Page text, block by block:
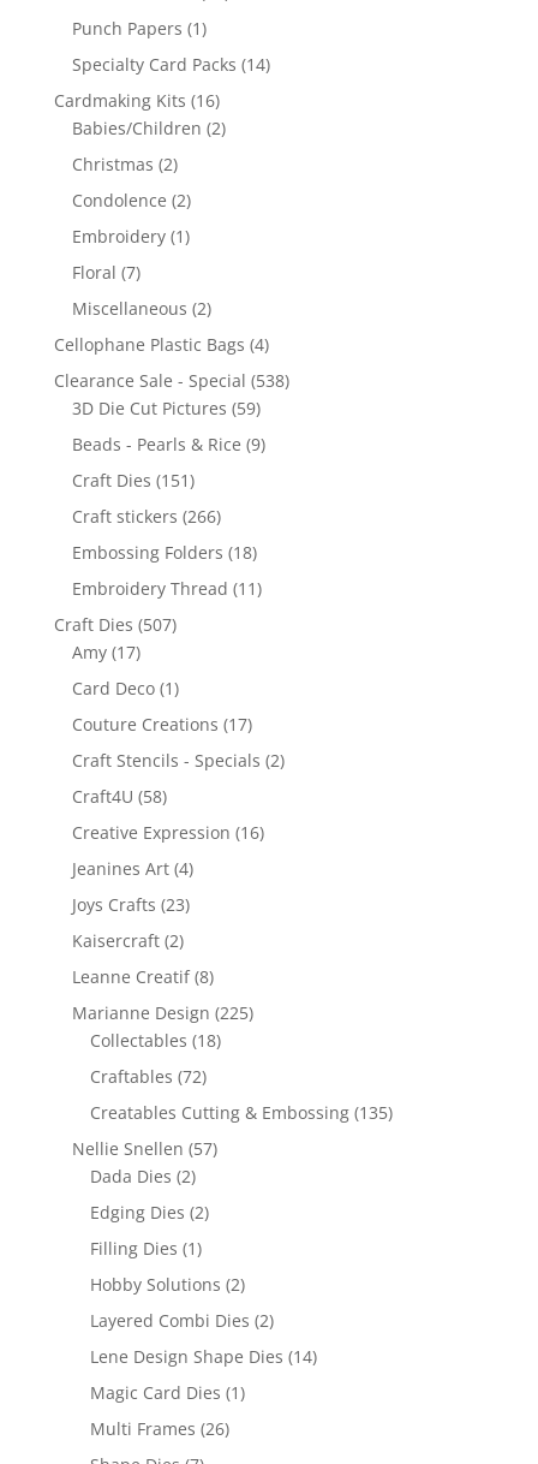
Punch Papers (1)
Specialty Card Packs (14)
Cardmaking Kits (16)
Babies/Children (2)
Christmas (2)
Condolence (2)
Embroidery (1)
Floral (7)
Miscellaneous (2)
Cellophane Plastic Bags (4)
Clearance Sale - Special (538)
3D Die Cut Pictures (59)
Beads - Pearls & Rice (9)
Craft Dies (151)
Craft stickers (266)
Embossing Folders (18)
Embroidery Thread (11)
Craft Dies (507)
Amy (17)
Card Deco (1)
Couture Creations (17)
Craft Stencils - Specials (2)
Craft4U (58)
Creative Expression (16)
Jeanines Art (4)
Joys Crafts (23)
Kaisercraft (2)
Leanne Creatif (8)
Marianne Design (225)
Collectables (18)
Craftables (72)
Creatables Cutting & Embossing (135)
Nellie Snellen (57)
Dada Dies (2)
Edging Dies (2)
Filling Dies (1)
Hobby Solutions (2)
Layered Combi Dies (2)
Lene Design Shape Dies (14)
Magic Card Dies (1)
Multi Frames (26)